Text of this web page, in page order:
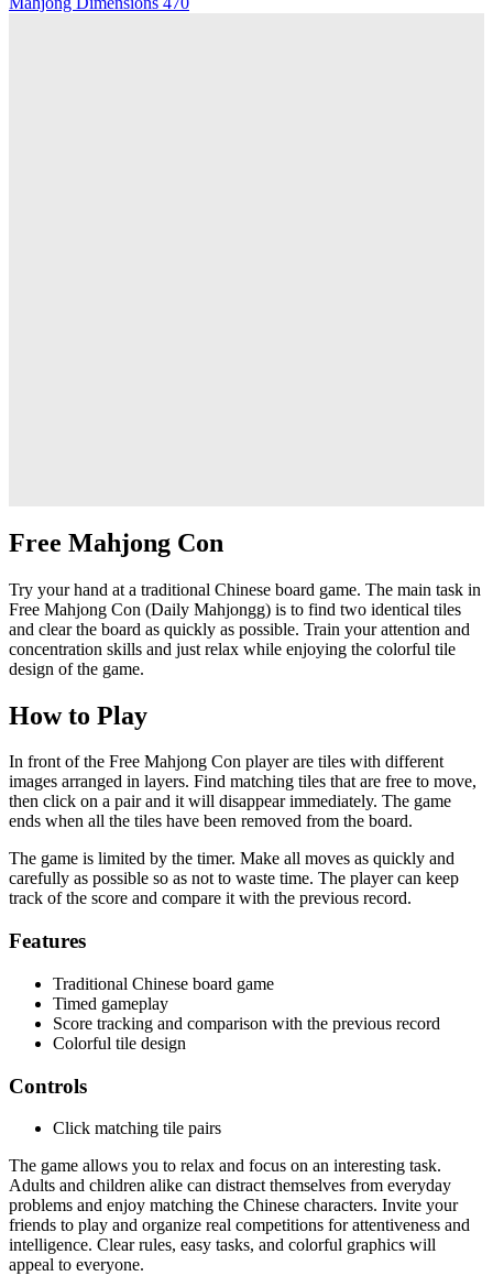
Free Mahjong Con
Try your hand at a traditional Chinese board game. The main task in
Free Mahjong Con (Daily Mahjongg) is to find two identical tiles
and clear the board as quickly as possible. Train your attention and
concentration skills and just relax while enjoying the colorful tile
design of the game.
How to Play
In front of the Free Mahjong Con player are tiles with different
images arranged in layers. Find matching tiles that are free to move,
then click on a pair and it will disappear immediately. The game
ends when all the tiles have been removed from the board.
The game is limited by the timer. Make all moves as quickly and
carefully as possible so as not to waste time. The player can keep
track of the score and compare it with the previous record.
Features
Traditional Chinese board game
Timed gameplay
Score tracking and comparison with the previous record
Colorful tile design
Controls
Click matching tile pairs
The game allows you to relax and focus on an interesting task.
Adults and children alike can distract themselves from everyday
problems and enjoy matching the Chinese characters. Invite your
friends to play and organize real competitions for attentiveness and
intelligence. Clear rules, easy tasks, and colorful graphics will
appeal to everyone.